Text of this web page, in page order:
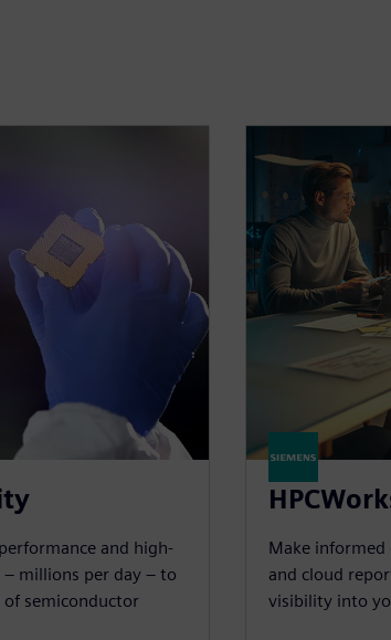
and high-
millions per day – to
semiconductor
Make
and cloud
visibility into